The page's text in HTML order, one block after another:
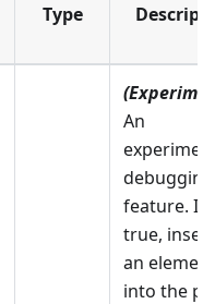
Type
An
debugging
feature. If
true,
an element
into the